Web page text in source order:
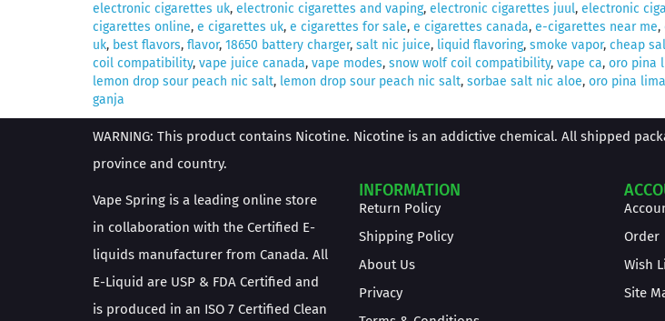
electronic cigarettes uk, electronic cigarettes and vaping, electronic cigarettes juul, electronic
cigarettes online, e cigarettes uk, e cigarettes for sale, e cigarettes canada, e-cigarettes near me,
uk, best flavors, flavor, 18650 battery charger, salt nic juice, liquid flavoring, smoke vapor, cheap
coil compatibility, vape juice canada, vape modes, snow wolf coil compatibility, vape ca, oro pina
lemon drop sour peach nic salt, lemon drop sour peach nic salt, sorbae salt nic aloe, oro pina lima
ganja
WARNING: This product contains Nicotine. Nicotine is an addictive chemical. All shipped
province and country.
Vape Spring is a leading online store
in collaboration with the Certified E-
liquids manufacturer from Canada. All
E-Liquid are USP & FDA Certified and
is produced in an ISO 7 Certified Clean
INFORMATION
Return Policy
Shipping Policy
About Us
Privacy
Order
Wish
Site